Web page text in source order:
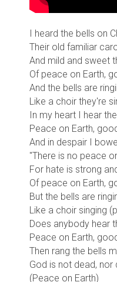
I heard the bells on
Their old familiar
And mild and sweet
Of peace on Earth,
And the bells are
Like a choir they're
In my heart I hear
Peace on Earth,
And in despair I
"There is no peace
For hate is strong
Of peace on Earth,
But the bells are
Like a choir singing
Does anybody hear
Peace on Earth,
Then rang the bells
God is not dead, nor
(Peace on Earth)